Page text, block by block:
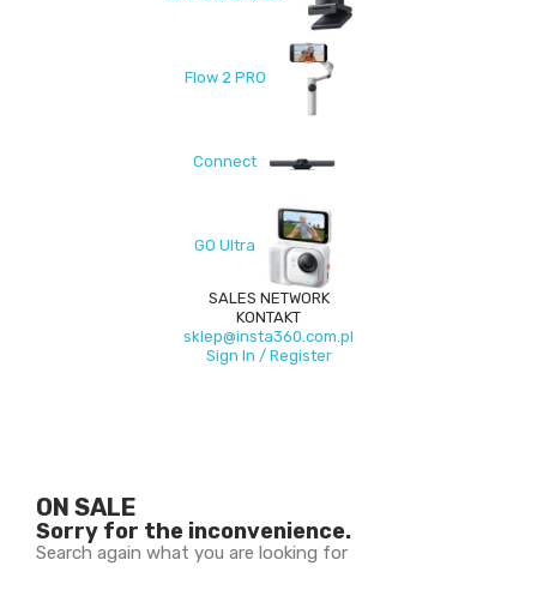
Flow 2 PRO
Connect
GO Ultra
SALES NETWORK
KONTAKT
sklep@insta360.com.pl
Sign In / Register
ON SALE
Sorry for the inconvenience.
Search again what you are looking for